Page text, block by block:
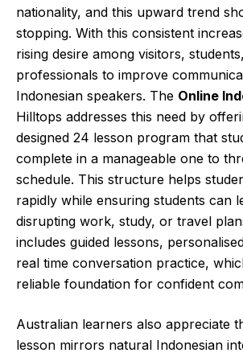
nationality, and this upward trend
stopping. With this consistent
rising desire among visitors,
professionals to improve
Indonesian speakers. The Online
Hilltops addresses this need by
designed 24 lesson program that
complete in a manageable one to
schedule. This structure helps
rapidly while ensuring students can
disrupting work, study, or travel
includes guided lessons,
real time conversation practice,
reliable foundation for confident
Australian learners also appreciate
lesson mirrors natural Indonesian